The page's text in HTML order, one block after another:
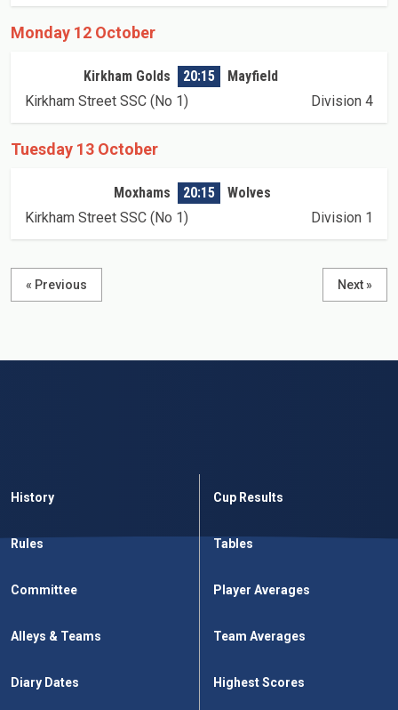
Monday 12 October
Kirkham Golds 20:15
Mayfield
Kirkham Street SSC (No 1)
Division 4
Tuesday 13 October
Moxhams 20:15
Wolves
Kirkham Street SSC (No 1)
Division 1
« Previous Next »
History
Rules
Committee
Alleys & Teams
Diary Dates
Cup Results
Tables
Player Averages
Team Averages
Highest Scores